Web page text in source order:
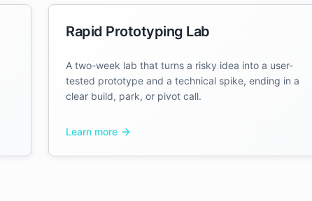
Rapid Prototyping Lab
A two-week lab that turns a risky idea into a user-
tested prototype and a technical spike, ending in a
clear build, park, or pivot call.
Learn more